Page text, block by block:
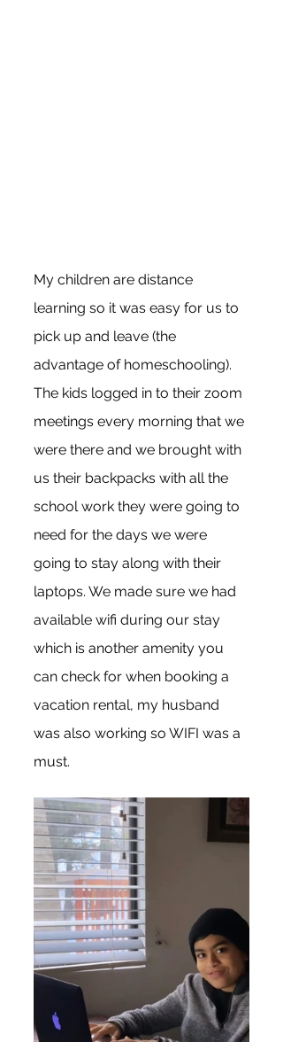
My children are distance
learning so it was easy for us to
pick up and leave (the
advantage of homeschooling).
The kids logged in to their zoom
meetings every morning that we
were there and we brought with
us their backpacks with all the
school work they were going to
need for the days we were
going to stay along with their
laptops. We made sure we had
available wifi during our stay
which is another amenity you
can check for when booking a
vacation rental, my husband
was also working so WIFI was a
must.